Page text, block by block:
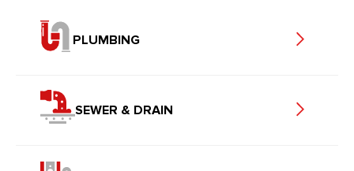
PLUMBING
SEWER & DRAIN